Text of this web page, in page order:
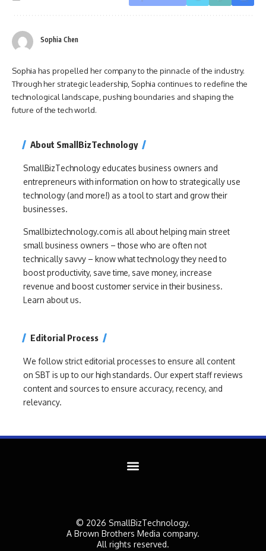
Sophia Chen
Sophia has propelled her company to the pinnacle of the industry.
Through her strategic leadership, Sophia continues to redefine the
technological landscape, pushing boundaries and shaping the
future of the tech world.
About SmallBizTechnology
SmallBizTechnology educates business owners and
entrepreneurs with information on how to strategically use
technology (and more!) as a tool to start and grow their
businesses.
Smallbiztechnology.com is all about helping main street
small business owners – those who are often not
technically savvy – know what technology they need to
boost productivity, save time, save money, increase
revenue and boost customer service in their business.
Learn about us.
Editorial Process
We follow strict editorial processes to ensure all content
on SBT is up to our high standards. Our expert staff reviews
content and sources to ensure accuracy, recency, and
relevancy.
© 2026 SmallBizTechnology.
A Brown Brothers Media company.
All rights reserved.